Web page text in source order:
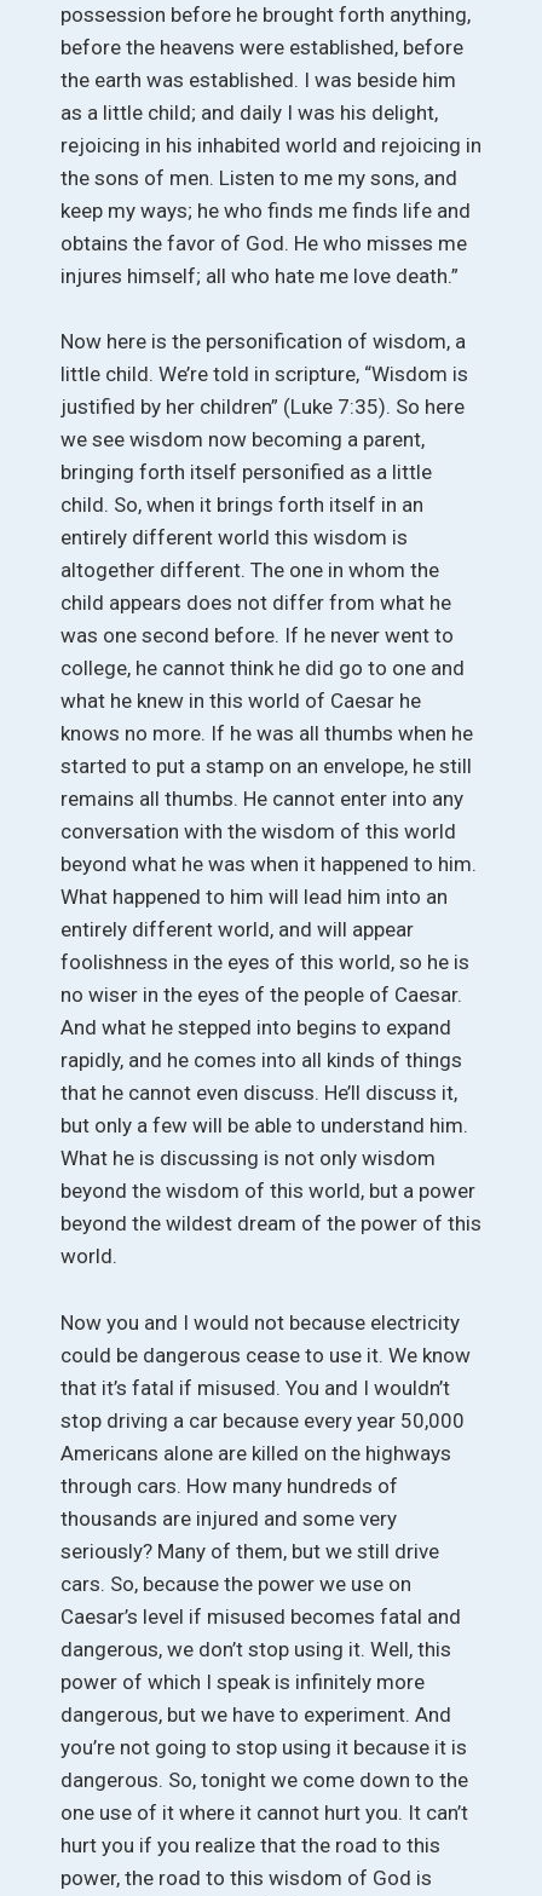
possession before he brought forth anything,
before the heavens were established, before
the earth was established. I was beside him
as a little child; and daily I was his delight,
rejoicing in his inhabited world and rejoicing in
the sons of men. Listen to me my sons, and
keep my ways; he who finds me finds life and
obtains the favor of God. He who misses me
injures himself; all who hate me love death.”
Now here is the personification of wisdom, a
little child. We’re told in scripture, “Wisdom is
justified by her children” (Luke 7:35). So here
we see wisdom now becoming a parent,
bringing forth itself personified as a little
child. So, when it brings forth itself in an
entirely different world this wisdom is
altogether different. The one in whom the
child appears does not differ from what he
was one second before. If he never went to
college, he cannot think he did go to one and
what he knew in this world of Caesar he
knows no more. If he was all thumbs when he
started to put a stamp on an envelope, he still
remains all thumbs. He cannot enter into any
conversation with the wisdom of this world
beyond what he was when it happened to him.
What happened to him will lead him into an
entirely different world, and will appear
foolishness in the eyes of this world, so he is
no wiser in the eyes of the people of Caesar.
And what he stepped into begins to expand
rapidly, and he comes into all kinds of things
that he cannot even discuss. He’ll discuss it,
but only a few will be able to understand him.
What he is discussing is not only wisdom
beyond the wisdom of this world, but a power
beyond the wildest dream of the power of this
world.
Now you and I would not because electricity
could be dangerous cease to use it. We know
that it’s fatal if misused. You and I wouldn’t
stop driving a car because every year 50,000
Americans alone are killed on the highways
through cars. How many hundreds of
thousands are injured and some very
seriously? Many of them, but we still drive
cars. So, because the power we use on
Caesar’s level if misused becomes fatal and
dangerous, we don’t stop using it. Well, this
power of which I speak is infinitely more
dangerous, but we have to experiment. And
you’re not going to stop using it because it is
dangerous. So, tonight we come down to the
one use of it where it cannot hurt you. It can’t
hurt you if you realize that the road to this
power, the road to this wisdom of God is